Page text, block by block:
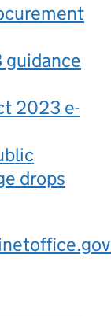
2023 e-
drops